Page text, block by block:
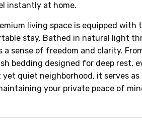
instantly at home.
living space is equipped
stay. Bathed in natural light
a sense of freedom and clarity.
bedding designed for deep rest,
yet quiet neighborhood, it serves
your private peace of